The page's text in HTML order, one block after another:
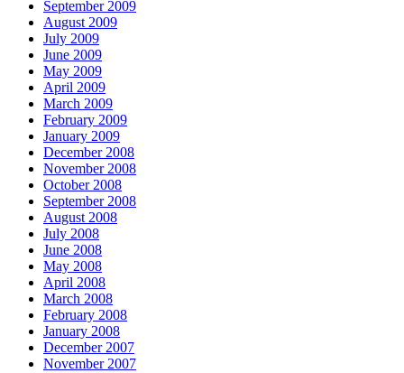
September 2009
August 2009
July 2009
June 2009
May 2009
April 2009
March 2009
February 2009
January 2009
December 2008
November 2008
October 2008
September 2008
August 2008
July 2008
June 2008
May 2008
April 2008
March 2008
February 2008
January 2008
December 2007
November 2007